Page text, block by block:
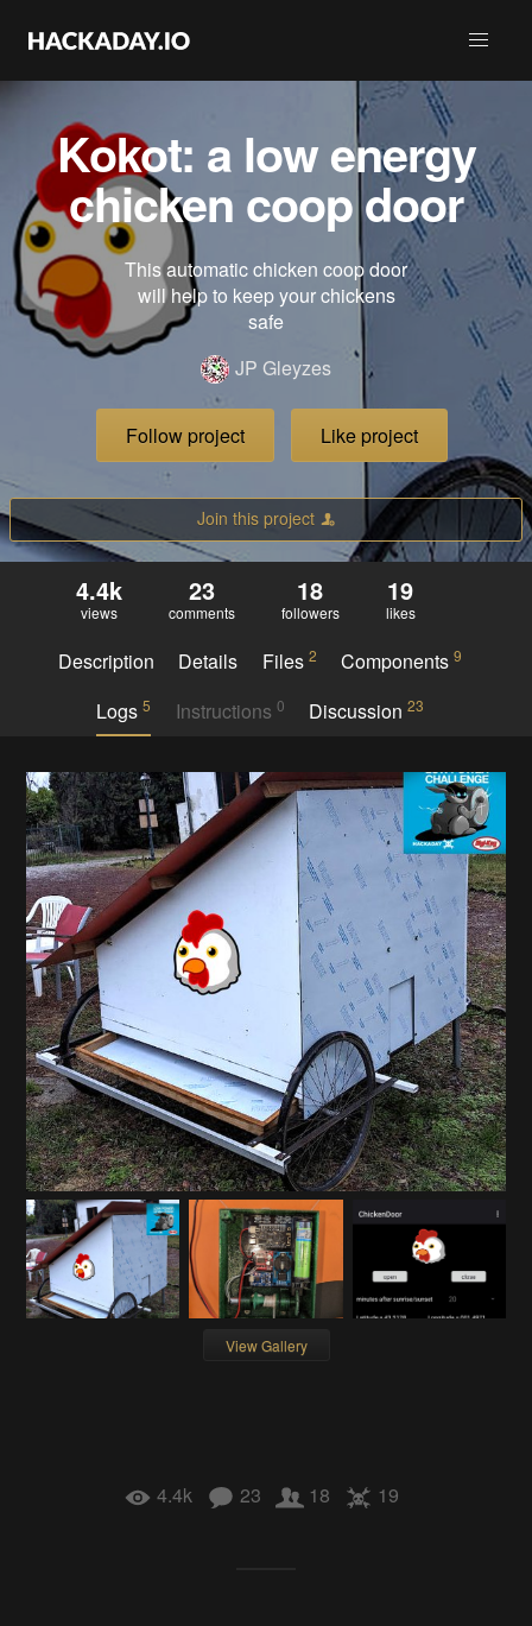
Kokot: a low energy
chicken coop door
This automatic chicken coop door
will help to keep your chickens
safe
JP Gleyzes
Follow project Like project
Join this project
4.4k
views
23
comments
18
followers
19
likes
Description Details Files 2 Components9
Logs5 Instructions 0 Discussion 23
View Gallery
4.4k 23 18 19